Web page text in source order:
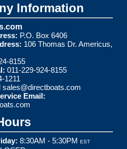
Information
P.O. Box 6406
106 Thomas Dr. Americus,
8155
011-229-924-8155
1211
sales@directboats.com
Email:
8:30AM - 5:30PM EST